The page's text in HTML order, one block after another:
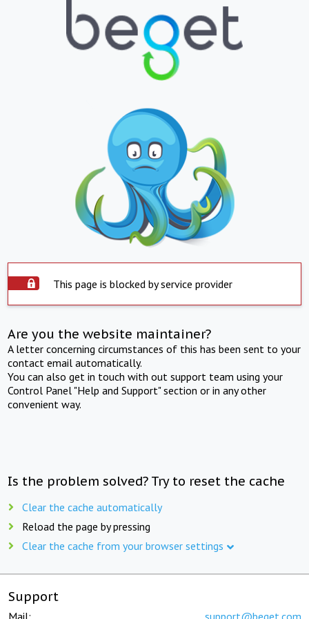
This page is blocked by service provider
Are you the website maintainer?
A letter concerning circumstances of this has been sent to your
contact email automatically.
You can also get in touch with out support team using your
Control Panel "Help and Support" section or in any other
convenient way.
Is the problem solved? Try to reset the cache
Clear the cache automatically
Reload the page by pressing
Clear the cache from your browser settings
Support
Mail: support@beget.com